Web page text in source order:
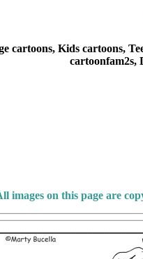
cartoons, Kids cartoons,
cartoonfam2s,
images on this page are